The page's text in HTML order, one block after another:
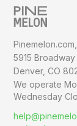
5915 Broadway
Denver, CO
We operate
Wednesday